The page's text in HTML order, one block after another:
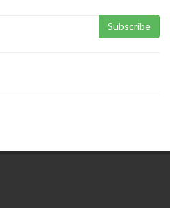
Subscribe